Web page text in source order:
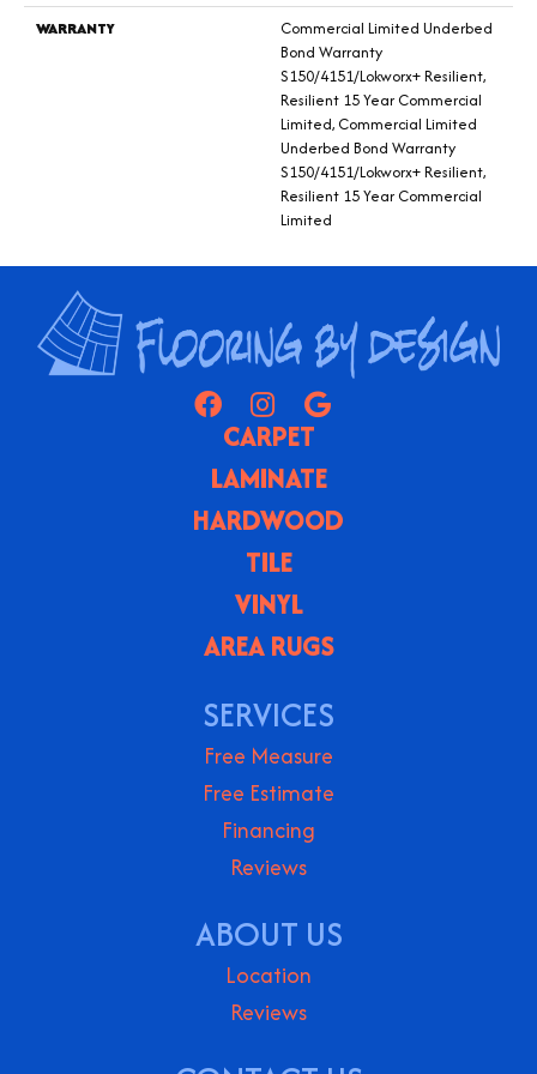
WARRANTY
Commercial Limited Underbed
Bond Warranty
S150/4151/Lokworx+ Resilient,
Resilient 15 Year Commercial
Limited, Commercial Limited
Underbed Bond Warranty
S150/4151/Lokworx+ Resilient,
Resilient 15 Year Commercial
Limited
CARPET
LAMINATE
HARDWOOD
TILE
VINYL
AREA RUGS
SERVICES
Free Measure
Free Estimate
Financing
Reviews
ABOUT US
Location
Reviews